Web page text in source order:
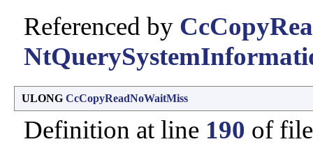
Referenced by
ULONG CcCopyReadNoWaitMiss
Definition at line 190 of